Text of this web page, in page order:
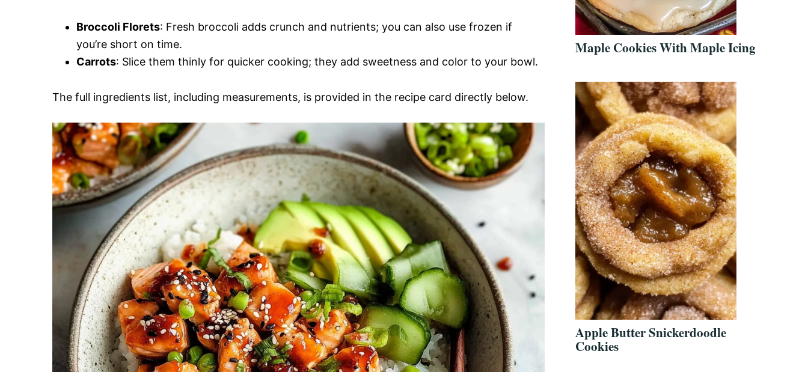
Broccoli Florets: Fresh broccoli adds crunch and nutrients; you can also use frozen if
you’re short on time.
Carrots: Slice them thinly for quicker cooking; they add sweetness and color to your bowl.
The full ingredients list, including measurements, is provided in the recipe card directly below.
Maple Cookies With Maple Icing
Apple Butter Snickerdoodle
Cookies